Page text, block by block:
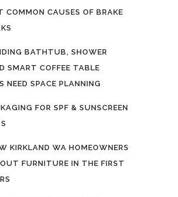
COMMON CAUSES OF BRAKE
BATHTUB, SHOWER
SMART COFFEE TABLE
NEED SPACE PLANNING
FOR SPF & SUNSCREEN
KIRKLAND WA HOMEOWNERS
FURNITURE IN THE FIRST